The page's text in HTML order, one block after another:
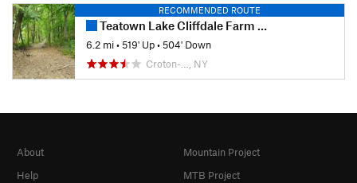
RECOMMENDED ROUTE
Teatown Lake Cliffdale Farm Double Loop
6.2 mi•519' Up•504' Down
Croton-…, NY
About
Help
Mountain Project
MTB Project